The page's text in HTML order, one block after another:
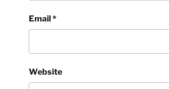
Email*
Website